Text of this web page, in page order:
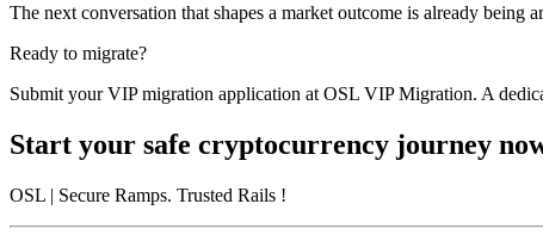
The next conversation that shapes a market outcome is already
Ready to migrate?
Submit your VIP migration application at OSL VIP Migration. A
Start your safe cryptocurrency journey
OSL | Secure Ramps. Trusted Rails !